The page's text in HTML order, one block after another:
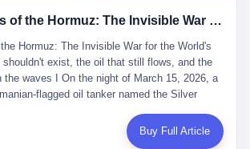
Dongxu received nearly 50 million
at a critical moment.
for 'driver assistance.' You should have kept
could drive itself. You showed me videos of
the car drove. You told me it was "safer
Ghost Tankers of the Hormuz: The Invisible War for the World's Oil
Hormuz: The Invisible War for the World's
exist, the oil that still flows, and the
the waves I On the night of March 15, 2026, a
flagged oil tanker named the Silver
in the Persian Gulf, 200 nautical
of Hormuz, and his ship's Automatic
Buy Full Article